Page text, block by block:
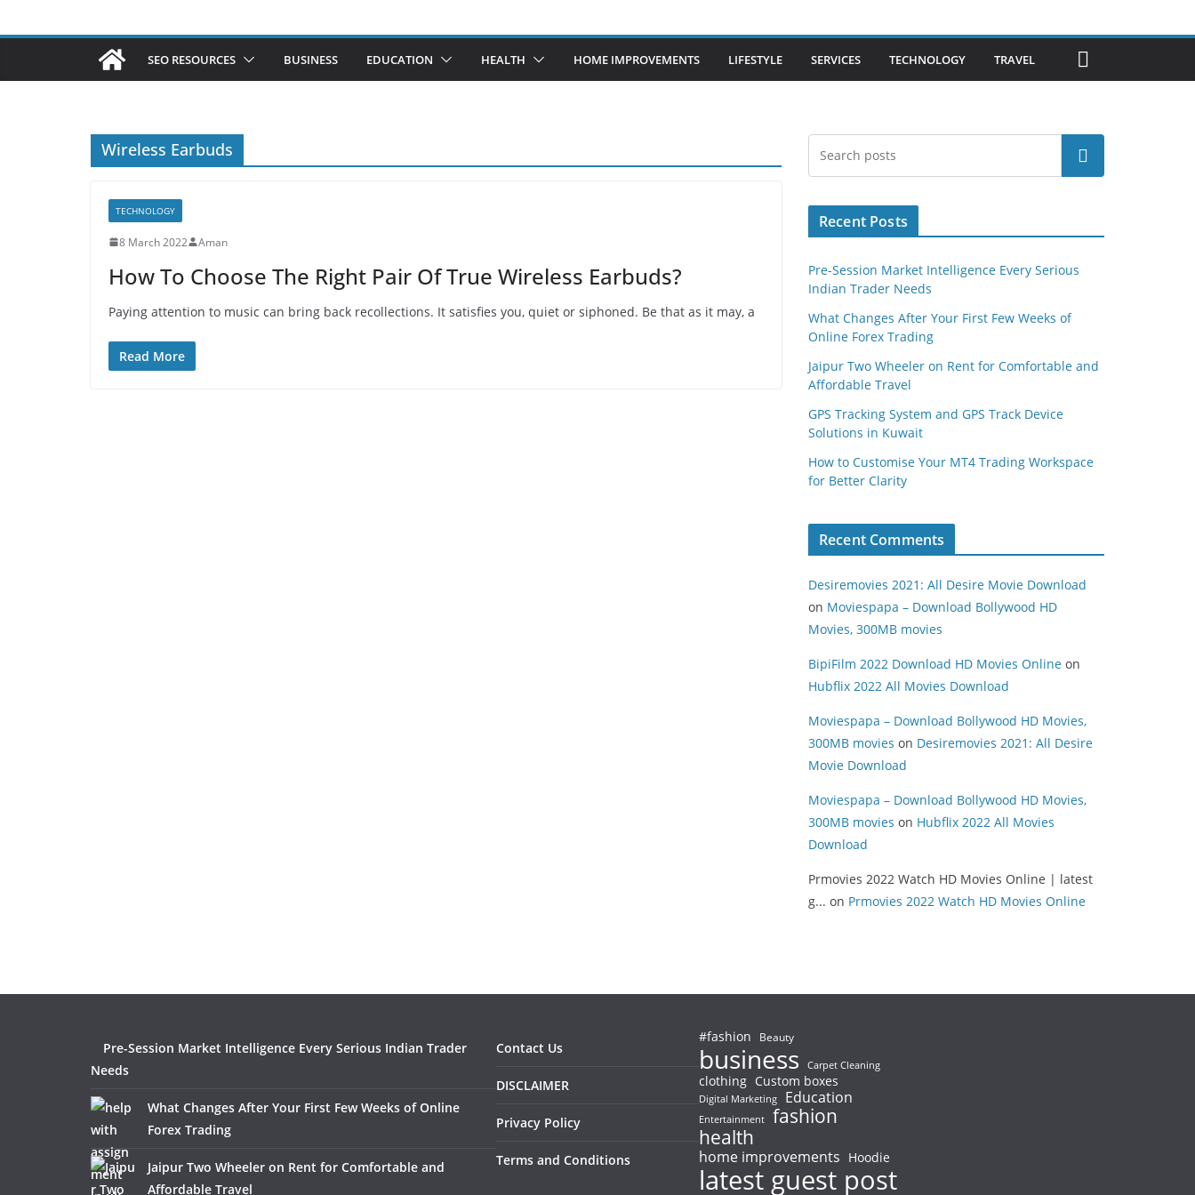
SEO RESOURCES BUSINESS EDUCATION HEALTH HOME IMPROVEMENTS LIFESTYLE SERVICES TECHNOLOGY TRAVEL
Wireless Earbuds
TECHNOLOGY
8 March 2022 Aman
How To Choose The Right Pair Of True Wireless Earbuds?
Paying attention to music can bring back recollections. It satisfies you, quiet or siphoned. Be that as it may, a
Read More
Search
Recent Posts
Pre-Session Market Intelligence Every Serious
Indian Trader Needs
What Changes After Your First Few Weeks of
Online Forex Trading
Jaipur Two Wheeler on Rent for Comfortable and
Affordable Travel
GPS Tracking System and GPS Track Device
Solutions in Kuwait
How to Customise Your MT4 Trading Workspace
for Better Clarity
Recent Comments
Desiremovies 2021: All Desire Movie Download
on Moviespapa – Download Bollywood HD
Movies, 300MB movies
BipiFilm 2022 Download HD Movies Online on
Hubflix 2022 All Movies Download
Moviespapa – Download Bollywood HD Movies,
300MB movies on Desiremovies 2021: All Desire
Movie Download
Moviespapa – Download Bollywood HD Movies,
300MB movies on Hubflix 2022 All Movies
Download
Prmovies 2022 Watch HD Movies Online | latest
g... on Prmovies 2022 Watch HD Movies Online
Pre-Session Market Intelligence Every Serious Indian Trader
Needs
What Changes After Your First Few Weeks of Online
Forex Trading
Jaipur Two Wheeler on Rent for Comfortable and
Affordable Travel
Contact Us
DISCLAIMER
Privacy Policy
Terms and Conditions
#fashion Beauty
business Carpet Cleaning
clothing Custom boxes
Digital Marketing Education
Entertainment fashion
health
home improvements Hoodie
latest guest post